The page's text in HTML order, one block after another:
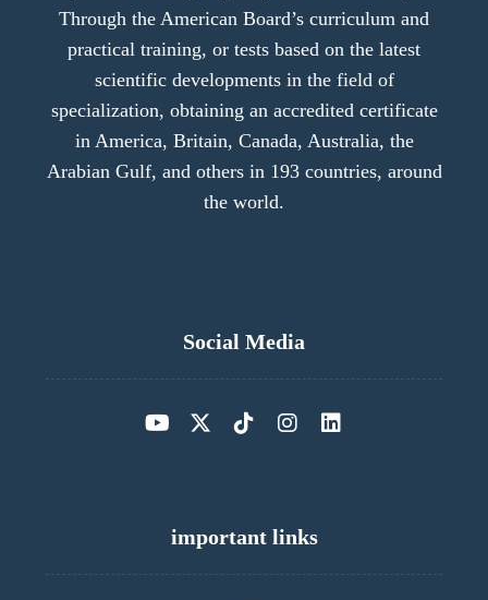
Through the American Board’s curriculum and
practical training, or tests based on the latest
scientific developments in the field of
specialization, obtaining an accredited certificate
in America, Britain, Canada, Australia, the
Arabian Gulf, and others in 193 countries, around
the world.
Social Media
important links